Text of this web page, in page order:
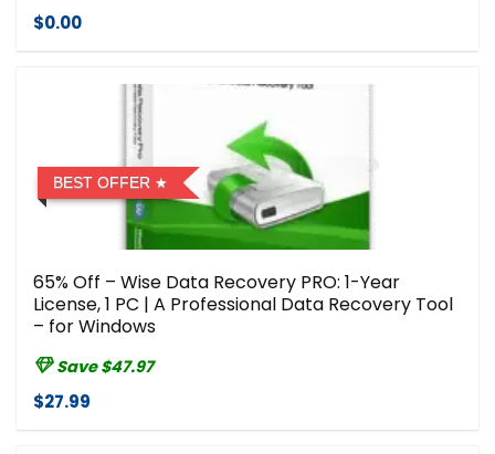
$0.00
BEST OFFER
65% Off – Wise Data Recovery PRO: 1-Year
License, 1 PC | A Professional Data Recovery Tool
– for Windows
Save $47.97
$27.99